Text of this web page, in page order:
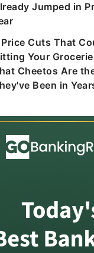
Jumped in
Cuts That
Your
Cheetos Are
Been in